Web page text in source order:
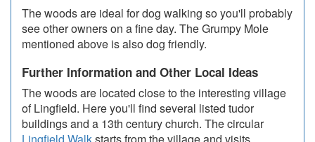
The woods are ideal for dog walking so you'll probably
see other owners on a fine day. The Grumpy Mole
mentioned above is also dog friendly.
Further Information and Other Local Ideas
The woods are located close to the interesting village
of Lingfield. Here you'll find several listed tudor
buildings and a 13th century church. The circular